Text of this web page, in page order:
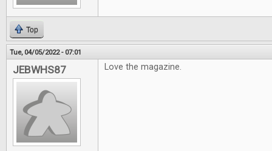
Top
Tue, 04/05/2022 - 07:01
JEBWHS87 Love the magazine.